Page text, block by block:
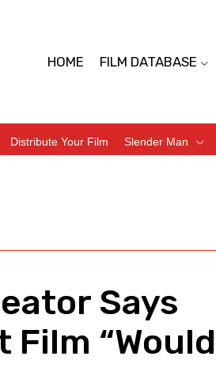
HOME FILM DATABASE
Distribute Your Film Slender Man
Says
“Would